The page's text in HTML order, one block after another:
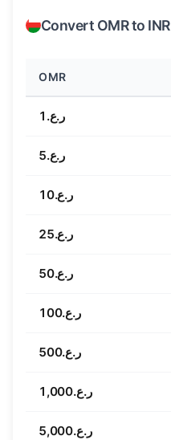
Convert OMR to INR
OMR
ر.ع.1
ر.ع.5
ر.ع.10
ر.ع.25
ر.ع.50
ر.ع.100
ر.ع.500
ر.ع.1,000
ر.ع.5,000